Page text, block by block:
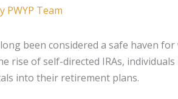
PWYP Team
been considered a safe haven
rise of self-directed IRAs,
into their retirement plans.